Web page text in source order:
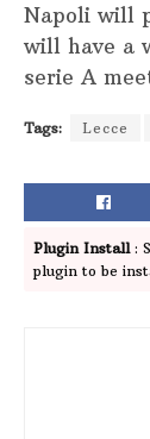
Napoli will
will have a
serie A
Tags: Lecce
Plugin Install:
plugin to be